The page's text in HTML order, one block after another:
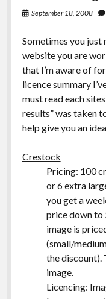
September 18, 2008
Sometimes you just
website you are
that I’m aware of
licence summary
must read each
results” was taken
help give you an
Crestock
Pricing: 100
or 6 extra
you get a
price down to
image is
(small/
the discount).
image.
Licencing: